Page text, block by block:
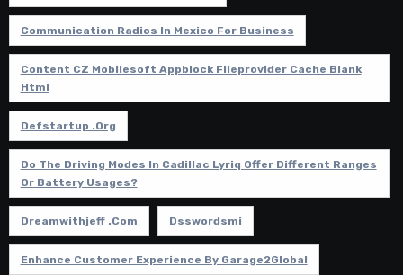
Communication Radios In Mexico For Business
Content CZ Mobilesoft Appblock Fileprovider Cache Blank
Html
Defstartup .org
Do The Driving Modes In Cadillac Lyriq Offer Different Ranges
Or Battery Usages?
Dreamwithjeff .com Dsswordsmi
Enhance Customer Experience By Garage2Global